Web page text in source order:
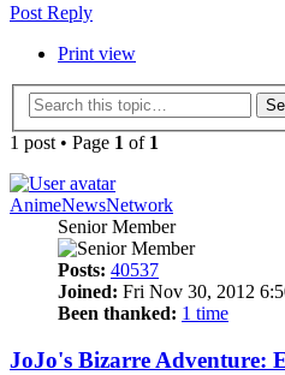
Post Reply
Print view
1 post • Page 1 of 1
AnimeNewsNetwork
Senior Member
Posts: 40537
Joined: Fri Nov 30, 2012
Been thanked: 1 time
JoJo's Bizarre Adventure: